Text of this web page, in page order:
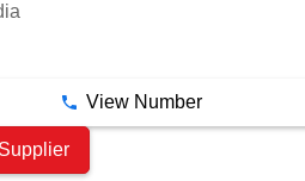
View Number